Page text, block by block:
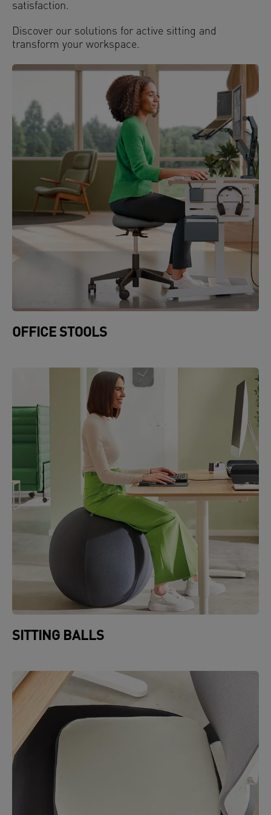
satisfaction.
Discover our solutions for active sitting and
transform your workspace.
OFFICE STOOLS
SITTING BALLS